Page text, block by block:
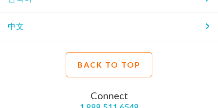
中文
BACK TO TOP
Connect